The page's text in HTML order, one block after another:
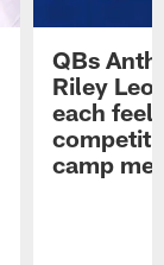
QBs
Riley
each feel
camp